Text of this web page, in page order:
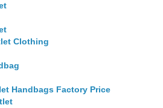
Clothing
Handbags Factory Price